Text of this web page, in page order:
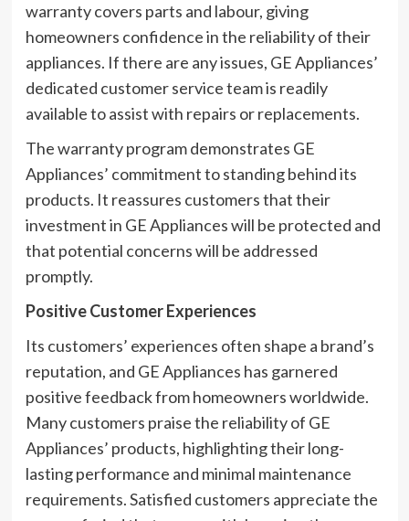
warranty covers parts and labour, giving
homeowners confidence in the reliability of their
appliances. If there are any issues, GE Appliances’
dedicated customer service team is readily
available to assist with repairs or replacements.
The warranty program demonstrates GE
Appliances’ commitment to standing behind its
products. It reassures customers that their
investment in GE Appliances will be protected and
that potential concerns will be addressed
promptly.
Positive Customer Experiences
Its customers’ experiences often shape a brand’s
reputation, and GE Appliances has garnered
positive feedback from homeowners worldwide.
Many customers praise the reliability of GE
Appliances’ products, highlighting their long-
lasting performance and minimal maintenance
requirements. Satisfied customers appreciate the